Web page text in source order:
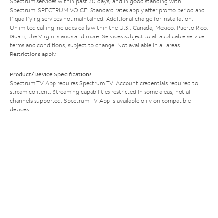
Spectrum. SPECTRUM VOICE: Standard rates apply after promo period and
if qualifying services not maintained. Additional charge for installation.
Unlimited calling includes calls within the U.S., Canada, Mexico, Puerto Rico,
Guam, the Virgin Islands and more. Services subject to all applicable service
terms and conditions, subject to change. Not available in all areas.
Restrictions apply.
Product/Device Specifications
Spectrum TV App requires Spectrum TV. Account credentials required to
stream content. Streaming capabilities restricted in some areas; not all
channels supported. Spectrum TV App is available only on compatible
devices.